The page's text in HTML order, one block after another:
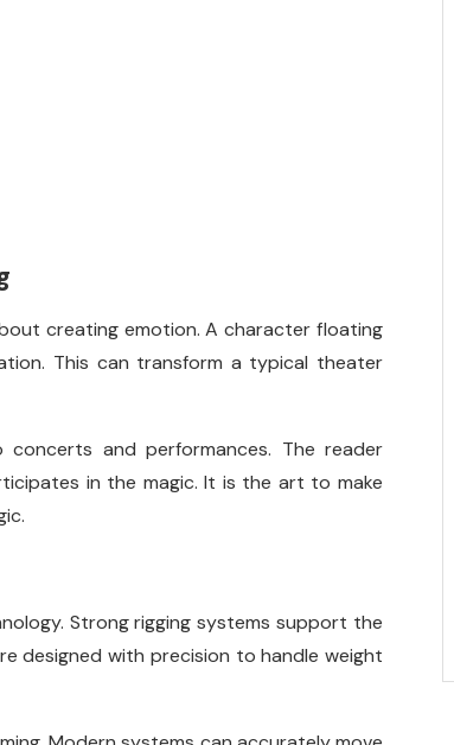
creating emotion. A character floating
This can transform a typical theater
and performances. The reader
in the magic. It is the art to make
Strong rigging systems support the
designed with precision to handle weight